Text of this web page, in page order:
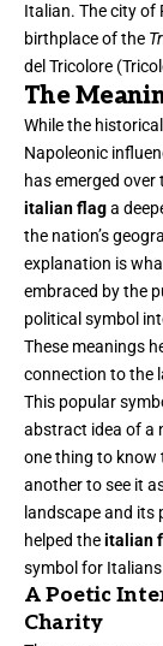
Italian. The city of
birthplace of the
del Tricolore
The
While the
Napoleonic
has emerged
italian flaga
the nation’s
explanation is
embraced by the
political symbol
These meanings
connection to the
This popular
abstract idea of a
one thing to know
another to see it
landscape and its
helped theitalian
symbol for
A Poetic
Charity